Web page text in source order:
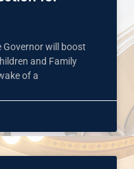
Governor will boost
and Family
of a